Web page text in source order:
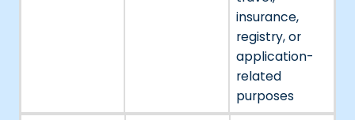
insurance,
registry, or
application-
related
purposes